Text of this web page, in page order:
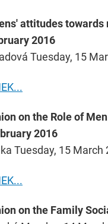
attitudes towards
2016
Tuesday, 15
on the Role of
2016
Tuesday, 15 March
on the Family